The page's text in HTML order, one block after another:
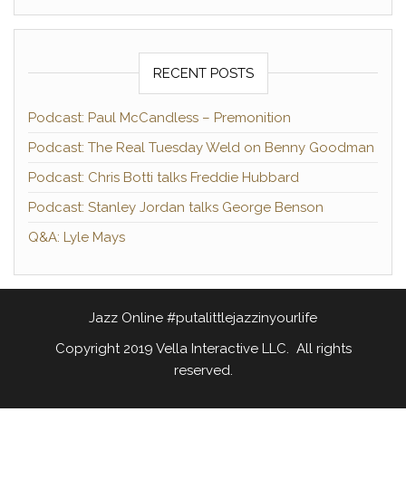
RECENT POSTS
Podcast: Paul McCandless – Premonition
Podcast: The Real Tuesday Weld on Benny Goodman
Podcast: Chris Botti talks Freddie Hubbard
Podcast: Stanley Jordan talks George Benson
Q&A: Lyle Mays
Jazz Online #putalittlejazzinyourlife
Copyright 2019 Vella Interactive LLC. All rights
reserved.